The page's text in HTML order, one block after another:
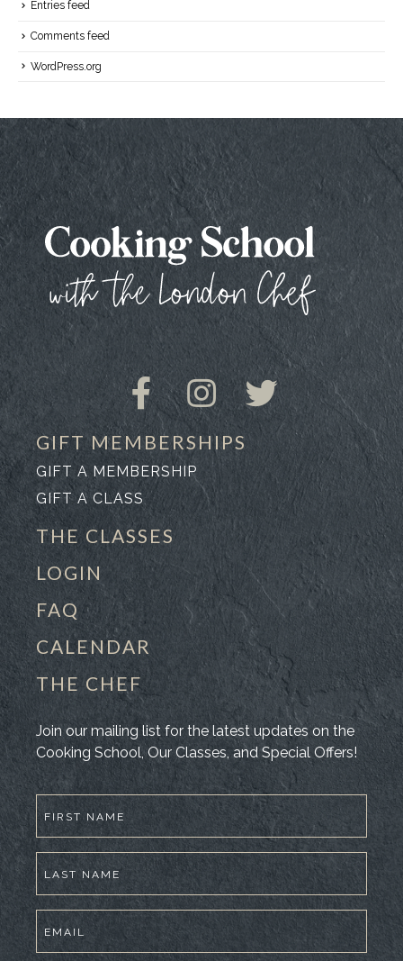
Entries feed
Comments feed
WordPress.org
GIFT MEMBERSHIPS
GIFT A MEMBERSHIP
GIFT A CLASS
THE CLASSES
LOGIN
FAQ
CALENDAR
THE CHEF
Join our mailing list for the latest updates on the
Cooking School, Our Classes, and Special Offers!